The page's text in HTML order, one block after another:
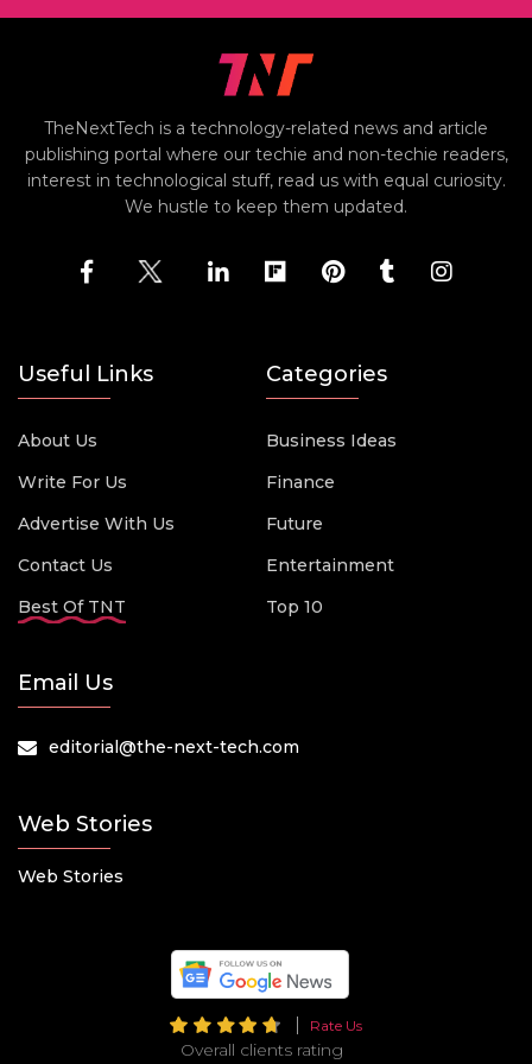
TheNextTech is a technology-related news and article
publishing portal where our techie and non-techie readers,
interest in technological stuff, read us with equal curiosity.
We hustle to keep them updated.
Useful Links
About Us
Write For Us
Advertise With Us
Contact Us
Best Of TNT
Categories
Business Ideas
Finance
Future
Entertainment
Top 10
Email Us
editorial@the-next-tech.com
Web Stories
Web Stories
Rate Us
Overall clients rating